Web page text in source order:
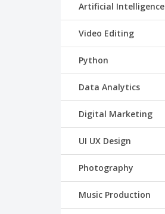
Artificial Intelligence
Video Editing
Python
Data Analytics
Digital Marketing
UI UX Design
Photography
Music Production